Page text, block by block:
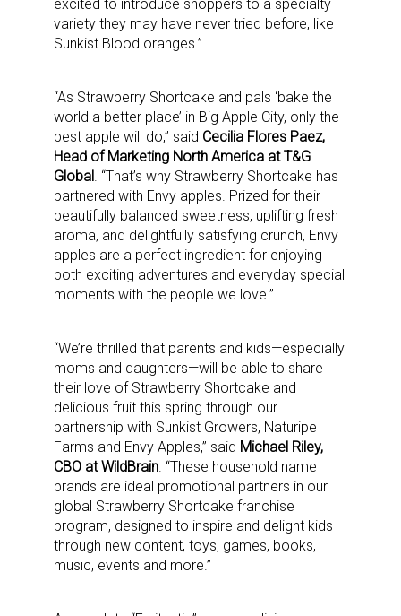
excited to introduce shoppers to a specialty
variety they may have never tried before, like
Sunkist Blood oranges.”
“As Strawberry Shortcake and pals ‘bake the
world a better place’ in Big Apple City, only the
best apple will do,” said Cecilia Flores Paez,
Head of Marketing North America at T&G
Global . “That’s why Strawberry Shortcake has
partnered with Envy apples. Prized for their
beautifully balanced sweetness, uplifting fresh
aroma, and delightfully satisfying crunch, Envy
apples are a perfect ingredient for enjoying
both exciting adventures and everyday special
moments with the people we love.”
“We’re thrilled that parents and kids—especially
moms and daughters—will be able to share
their love of Strawberry Shortcake and
delicious fruit this spring through our
partnership with Sunkist Growers, Naturipe
Farms and Envy Apples,” said Michael Riley,
CBO at WildBrain . “These household name
brands are ideal promotional partners in our
global Strawberry Shortcake franchise
program, designed to inspire and delight kids
through new content, toys, games, books,
music, events and more.”
Sign up for the aNb Media
Newsletter
Providing breaking news alerts and weekly news
updates delivered straight to your inbox, for free!
Email